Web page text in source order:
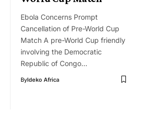
Ebola Concerns Prompt
Cancellation of Pre-World Cup
Match A pre-World Cup friendly
involving the Democratic
Republic of Congo…
ByIdeko Africa